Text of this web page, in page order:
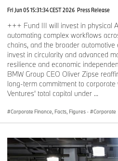
Fri Jun 05 15:31:34 CEST 2026 Press Release
+++ Fund III will invest in physical
automating complex workflows
chains, and the broader
invest in circularity and advanced
resilience and economic
BMW Group CEO Oliver Zipse
long-term commitment to corporate
Ventures’ total capital under ...
Corporate Finance, Facts, Figures · Corporate